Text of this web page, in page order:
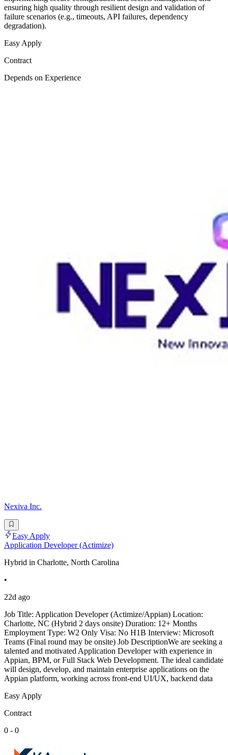
ensuring high quality through resilient design and validation of
failure scenarios (e.g., timeouts, API failures, dependency
degradation).
Easy Apply
Contract
Depends on Experience
Nexiva Inc.
Easy Apply
Application Developer (Actimize)
Hybrid in Charlotte, North Carolina
•
22d ago
Job Title: Application Developer (Actimize/Appian) Location:
Charlotte, NC (Hybrid 2 days onsite) Duration: 12+ Months
Employment Type: W2 Only Visa: No H1B Interview: Microsoft
Teams (Final round may be onsite) Job DescriptionWe are seeking a
talented and motivated Application Developer with experience in
Appian, BPM, or Full Stack Web Development. The ideal candidate
will design, develop, and maintain enterprise applications on the
Appian platform, working across front-end UI/UX, backend data
Easy Apply
Contract
0 - 0